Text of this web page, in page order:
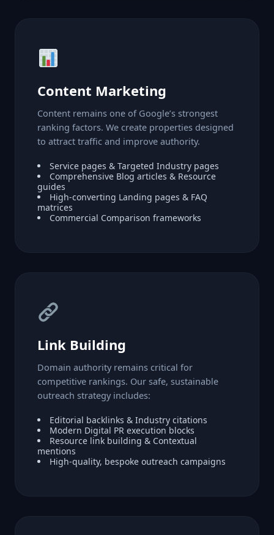
Content Marketing
Content remains one of Google’s strongest
ranking factors. We create properties designed
to attract traffic and improve authority.
Service pages & Targeted Industry pages
Comprehensive Blog articles & Resource
guides
High-converting Landing pages & FAQ
matrices
Commercial Comparison frameworks
Link Building
Domain authority remains critical for
competitive rankings. Our safe, sustainable
outreach strategy includes:
Editorial backlinks & Industry citations
Modern Digital PR execution blocks
Resource link building & Contextual
mentions
High-quality, bespoke outreach campaigns